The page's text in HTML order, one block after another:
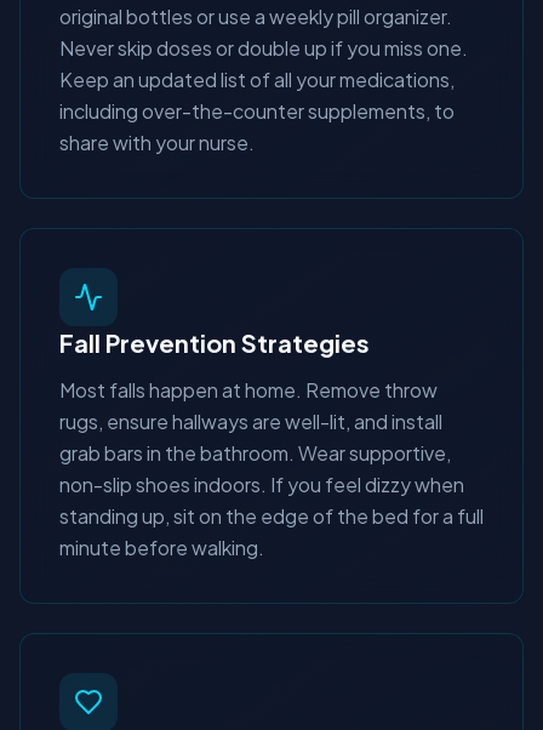
original bottles or use a weekly pill organizer.
Never skip doses or double up if you miss one.
Keep an updated list of all your medications,
including over-the-counter supplements, to
share with your nurse.
Fall Prevention Strategies
Most falls happen at home. Remove throw
rugs, ensure hallways are well-lit, and install
grab bars in the bathroom. Wear supportive,
non-slip shoes indoors. If you feel dizzy when
standing up, sit on the edge of the bed for a full
minute before walking.